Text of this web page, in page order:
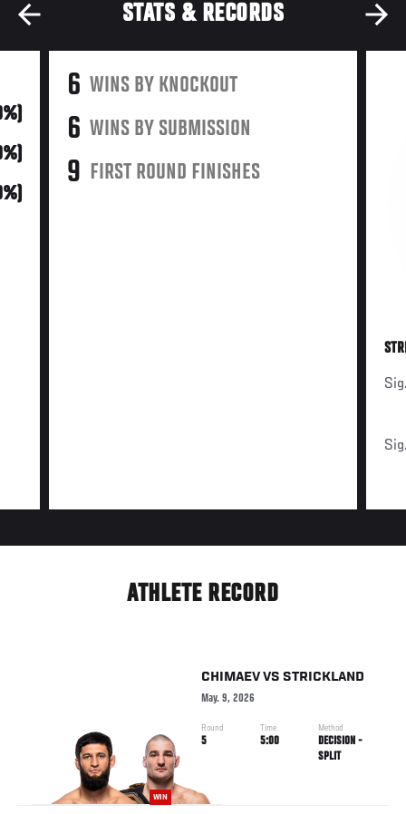
STATS & RECORDS
6 WINS BY KNOCKOUT
6 WINS BY SUBMISSION
9 FIRST ROUND FINISHES
ATHLETE RECORD
WIN
CHIMAEV VS STRICKLAND
May. 9, 2026
Round
5
Time
5:00
Method
DECISION -
SPLIT